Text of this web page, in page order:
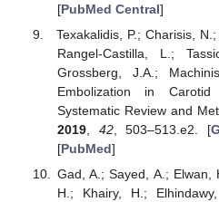
[PubMed Central]
Texakalidis, P.; Charisis,
Rangel-Castilla, L.;
Grossberg, J.A.;
Embolization in
Systematic Review and
2019, 42, 503–513.e2. [
[PubMed]
Gad, A.; Sayed, A.; Elwan,
H.; Khairy, H.;